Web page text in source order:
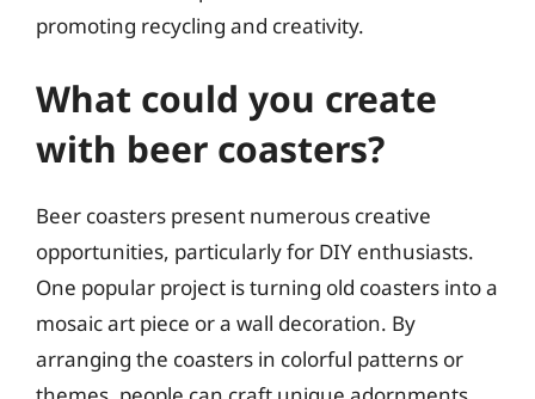
promoting recycling and creativity.
What could you create
with beer coasters?
Beer coasters present numerous creative
opportunities, particularly for DIY enthusiasts.
One popular project is turning old coasters into a
mosaic art piece or a wall decoration. By
arranging the coasters in colorful patterns or